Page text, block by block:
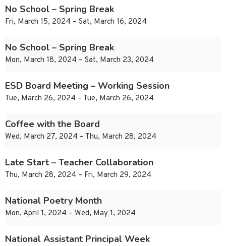
No School – Spring Break
Fri, March 15, 2024 – Sat, March 16, 2024
No School – Spring Break
Mon, March 18, 2024 – Sat, March 23, 2024
ESD Board Meeting – Working Session
Tue, March 26, 2024 – Tue, March 26, 2024
Coffee with the Board
Wed, March 27, 2024 – Thu, March 28, 2024
Late Start – Teacher Collaboration
Thu, March 28, 2024 – Fri, March 29, 2024
National Poetry Month
Mon, April 1, 2024 – Wed, May 1, 2024
National Assistant Principal Week